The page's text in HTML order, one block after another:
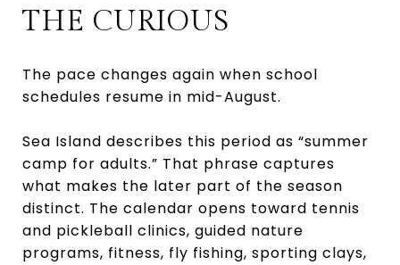
THE CURIOUS
The pace changes again when school
schedules resume in mid-August.
Sea Island describes this period as “summer
camp for adults.” That phrase captures
what makes the later part of the season
distinct. The calendar opens toward tennis
and pickleball clinics, guided nature
programs, fitness, fly fishing, sporting clays,